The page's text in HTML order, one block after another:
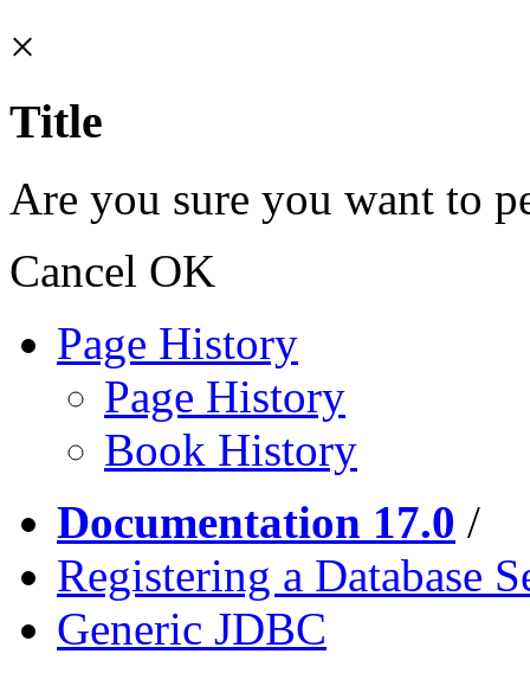
×
Title
Are you sure you want to
Cancel OK
Page History
Page History
Book History
Documentation 17.0 /
Registering a Database
Generic JDBC